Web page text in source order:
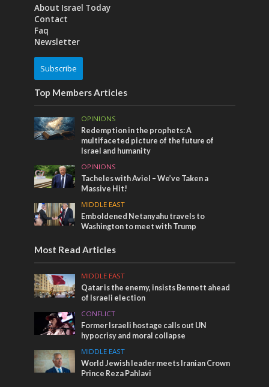
About Israel Today
Contact
Faq
Newsletter
Subscribe
Top Members Articles
OPINIONS
Redemption in the prophets: A
multifaceted picture of the future of
Israel and humanity
OPINIONS
Tacheles with Aviel – We’ve Taken a
Massive Hit!
MIDDLE EAST
Emboldened Netanyahu travels to
Washington to meet with Trump
Most Read Articles
MIDDLE EAST
Qatar is the enemy, insists Bennett ahead
of Israeli election
CONFLICT
Former Israeli hostage calls out UN
hypocrisy and moral collapse
MIDDLE EAST
World Jewish leader meets Iranian Crown
Prince Reza Pahlavi